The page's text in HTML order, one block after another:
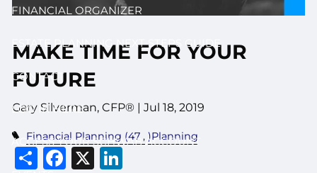
FINANCIAL ORGANIZER
ESTATE PLANNING NEXT STEPS GUIDE
CONTACT
LOG IN HERE
ACCESS YOUR SCHWAB ACCOUNT
MAKE TIME FOR YOUR
FUTURE
Gary Silverman, CFP® |Jul 18, 2019
Financial Planning (47 )Planning
Share
Facebook
X